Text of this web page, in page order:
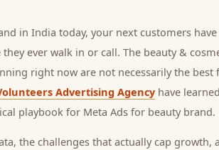
in India today, your next customers
ever walk in or call. The beauty &
right now are not necessarily the
Advertising Agency have
playbook for Meta Ads for beauty brand.
the challenges that actually cap growth,